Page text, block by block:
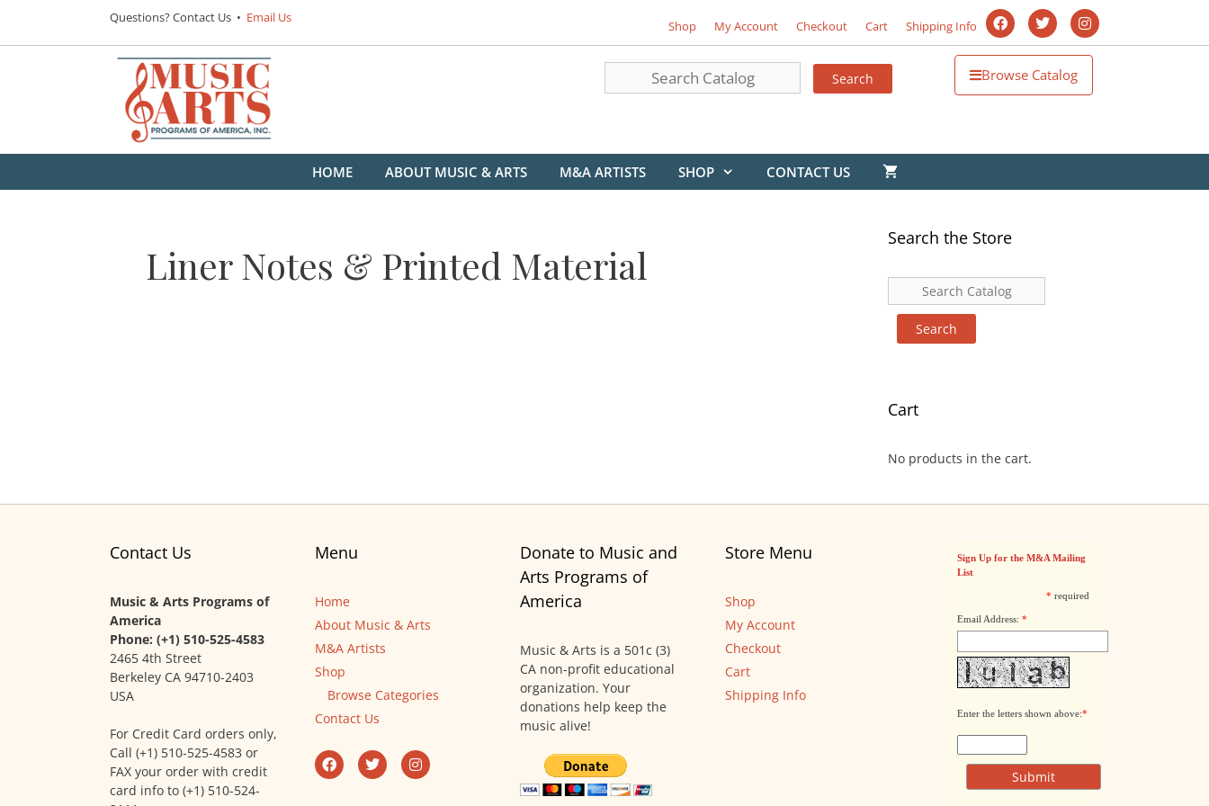
Shop My Account Checkout Cart Shipping Info
Questions? Contact Us • Email Us
Browse Catalog
HOME ABOUT MUSIC & ARTS M&A ARTISTS SHOP CONTACT US
Liner Notes & Printed Material
Search the Store
Cart
No products in the cart.
Contact Us
Music & Arts Programs of
America
Phone: (+1) 510-525-4583
2465 4th Street
Berkeley CA 94710-2403
USA
For Credit Card orders only,
Call (+1) 510-525-4583 or
FAX your order with credit
card info to (+1) 510-524-
Menu
Home
About Music & Arts
M&A Artists
Shop
Browse Categories
Contact Us
Donate to Music and
Arts Programs of
America
Music & Arts is a 501c (3)
CA non-profit educational
organization. Your
donations help keep the
music alive!
Store Menu
Shop
My Account
Checkout
Cart
Shipping Info
Sign Up for the M&A Mailing
List
* required
Email Address: *
Enter the letters shown above:*